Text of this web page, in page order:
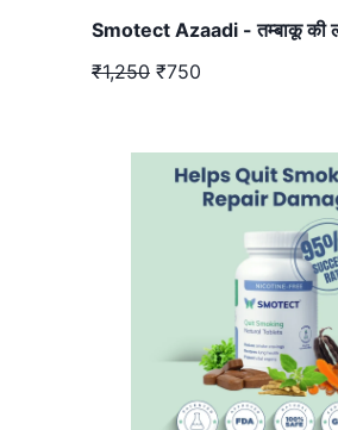
Smotect Azaadi - तम्बाकू की
₹1,250 ₹750